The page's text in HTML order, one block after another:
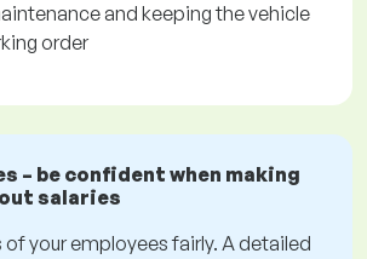
and keeping the vehicle
order
– be confident when making
salaries
of your employees fairly. A detailed